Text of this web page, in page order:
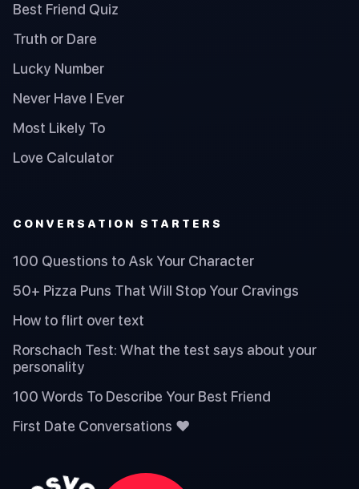
Best Friend Quiz
Truth or Dare
Lucky Number
Never Have I Ever
Most Likely To
Love Calculator
CONVERSATION STARTERS
100 Questions to Ask Your Character
50+ Pizza Puns That Will Stop Your Cravings
How to flirt over text
Rorschach Test: What the test says about your
personality
100 Words To Describe Your Best Friend
First Date Conversations ❤️